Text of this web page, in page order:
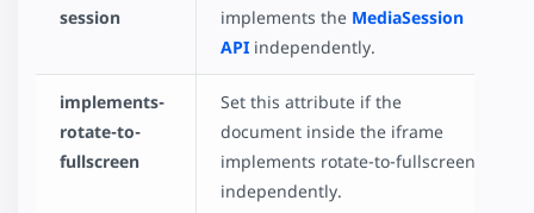
session
implements the MediaSession
API independently.
implements-
rotate-to-
fullscreen
Set this attribute if the
document inside the iframe
implements rotate-to-fullscreen
independently.